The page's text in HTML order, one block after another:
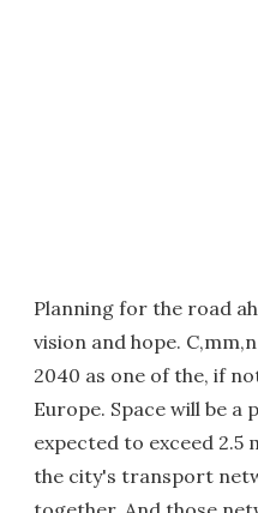
Planning for the road
vision and hope.
2040 as one of the, if
Europe. Space will be
expected to exceed 2.5
the city's transport